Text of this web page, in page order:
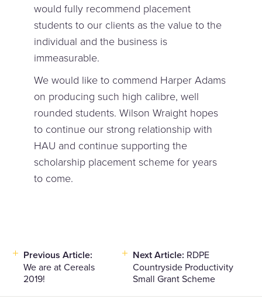
would fully recommend placement
students to our clients as the value to the
individual and the business is
immeasurable.
We would like to commend Harper Adams
on producing such high calibre, well
rounded students. Wilson Wraight hopes
to continue our strong relationship with
HAU and continue supporting the
scholarship placement scheme for years
to come.
Post
navigation
Previous Article:
We are at Cereals
2019!
Next Article: RDPE
Countryside Productivity
Small Grant Scheme